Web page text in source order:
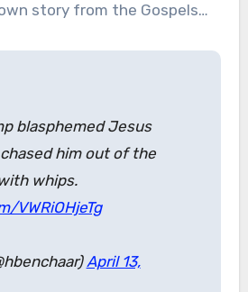
story from the Gospels…
blasphemed Jesus
him out of the
whips.
VWRiOHjeTg
April 13,